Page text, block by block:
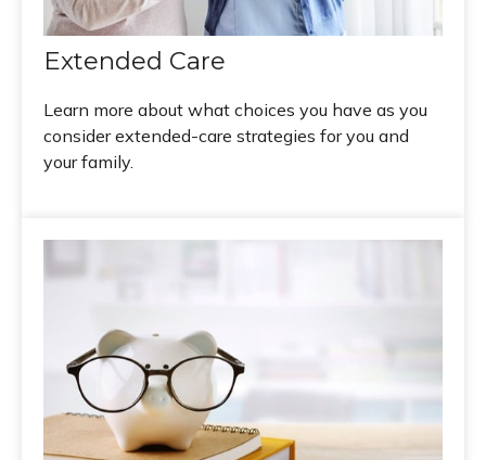
Extended Care
Learn more about what choices you have as you
consider extended-care strategies for you and
your family.